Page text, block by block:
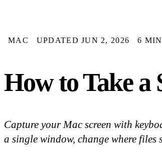
MAC UPDATED JUN 2, 2026 6
How to Take a
Capture your Mac screen with
a single window, change where